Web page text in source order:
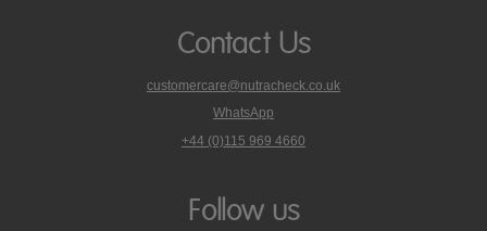
Contact Us
customercare@nutracheck.co.uk
WhatsApp
phone
on
+44 (0)115 969 4660
Follow us